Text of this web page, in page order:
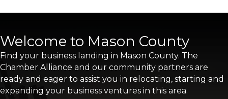
Welcome to Mason County
Find your business landing in Mason County. The
Chamber Alliance and our community partners are
ready and eager to assist you in relocating, starting and
expanding your business ventures in this area.